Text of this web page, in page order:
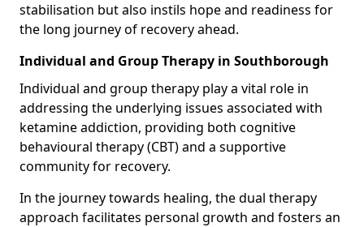
stabilisation but also instils hope and readiness for
the long journey of recovery ahead.
Individual and Group Therapy in Southborough
Individual and group therapy play a vital role in
addressing the underlying issues associated with
ketamine addiction, providing both cognitive
behavioural therapy (CBT) and a supportive
community for recovery.
In the journey towards healing, the dual therapy
approach facilitates personal growth and fosters an